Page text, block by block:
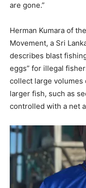
are gone.”
Herman Kumara of
Movement, a Sri
describes blast
eggs” for illegal
collect large volumes
larger fish, such as
controlled with a net